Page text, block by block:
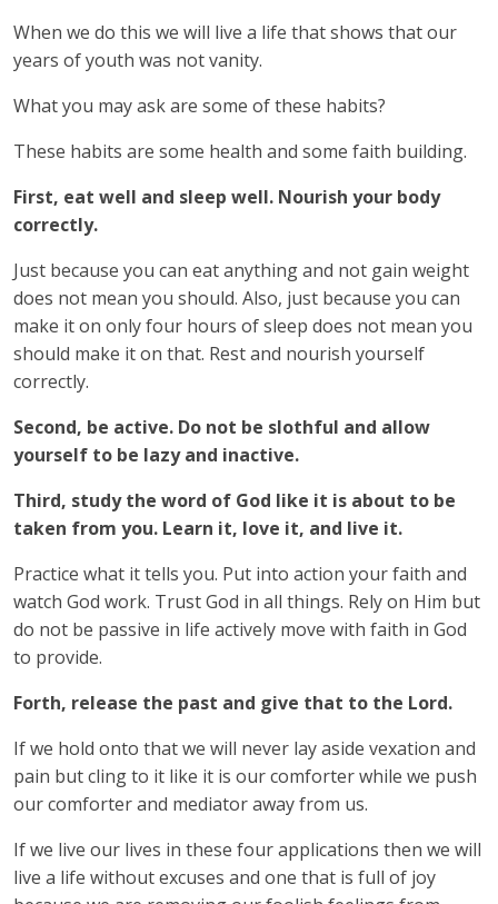
When we do this we will live a life that shows that our
years of youth was not vanity.
What you may ask are some of these habits?
These habits are some health and some faith building.
First, eat well and sleep well. Nourish your body
correctly.
Just because you can eat anything and not gain weight
does not mean you should. Also, just because you can
make it on only four hours of sleep does not mean you
should make it on that. Rest and nourish yourself
correctly.
Second, be active. Do not be slothful and allow
yourself to be lazy and inactive.
Third, study the word of God like it is about to be
taken from you. Learn it, love it, and live it.
Practice what it tells you. Put into action your faith and
watch God work. Trust God in all things. Rely on Him but
do not be passive in life actively move with faith in God
to provide.
Forth, release the past and give that to the Lord.
If we hold onto that we will never lay aside vexation and
pain but cling to it like it is our comforter while we push
our comforter and mediator away from us.
If we live our lives in these four applications then we will
live a life without excuses and one that is full of joy